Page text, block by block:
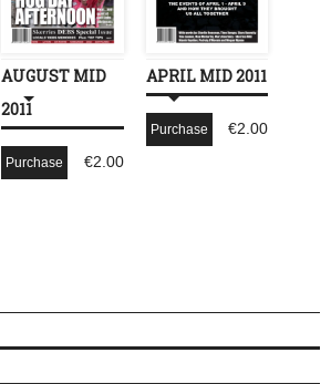
AUGUST MID
2011
€2.00
Purchase
APRIL MID 2011
€2.00
Purchase